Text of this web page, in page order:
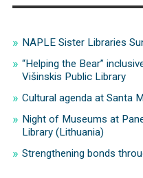
NAPLE Sister Libraries
“Helping the Bear”
Višinskis Public Library
Cultural agenda at Santa
Night of Museums at
Library (Lithuania)
Strengthening bonds